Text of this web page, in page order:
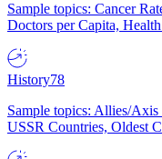
Sample topics: Cancer
Doctors per Capita,
History78
Sample topics: Allies/
USSR Countries, Oldest